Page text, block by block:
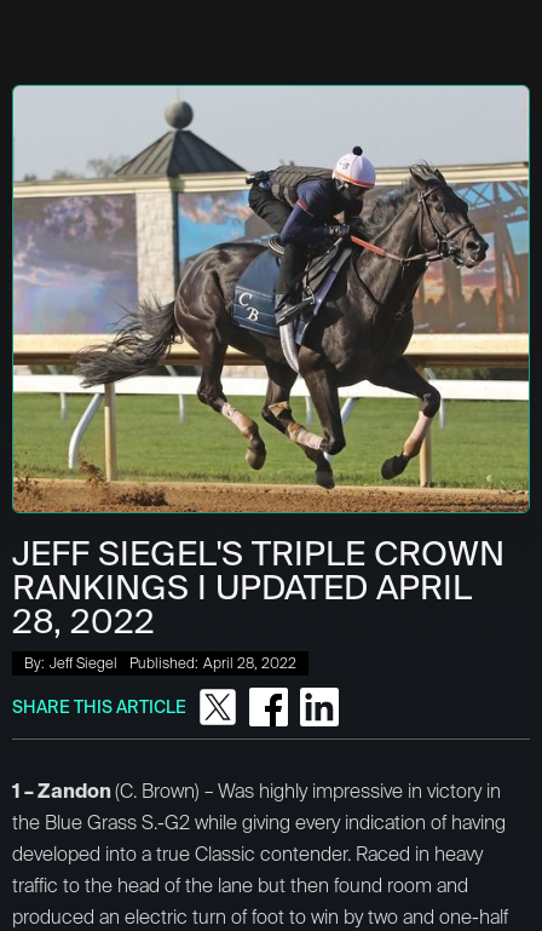
JEFF SIEGEL'S TRIPLE CROWN
RANKINGS I UPDATED APRIL
28, 2022
By: Jeff Siegel Published: April 28, 2022
SHARE THIS ARTICLE
1 – Zandon(C. Brown) – Was highly impressive in victory in
the Blue Grass S.-G2 while giving every indication of having
developed into a true Classic contender. Raced in heavy
traffic to the head of the lane but then found room and
produced an electric turn of foot to win by two and one-half